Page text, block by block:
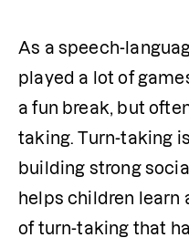
As a speech-
played a lot of
a fun break, but
taking. Turn-taking
building strong
helps children learn
of turn-taking that